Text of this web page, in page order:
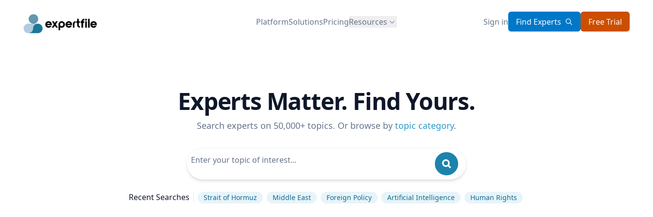
PlatformSolutionsPricingResources Sign in Find Experts Free Trial
Experts Matter. Find Yours.
Search experts on 50,000+ topics. Or browse by topic category.
Recent Searches Strait of Hormuz Middle East Foreign Policy Artificial Intelligence Human Rights